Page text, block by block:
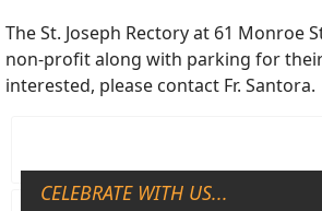
The St. Joseph Rectory at 61 Monroe
non-profit along with parking for
interested, please contact Fr. Santora.
CELEBRATE WITH US...